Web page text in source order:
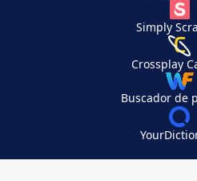
Simply
Crossplay
Buscador de